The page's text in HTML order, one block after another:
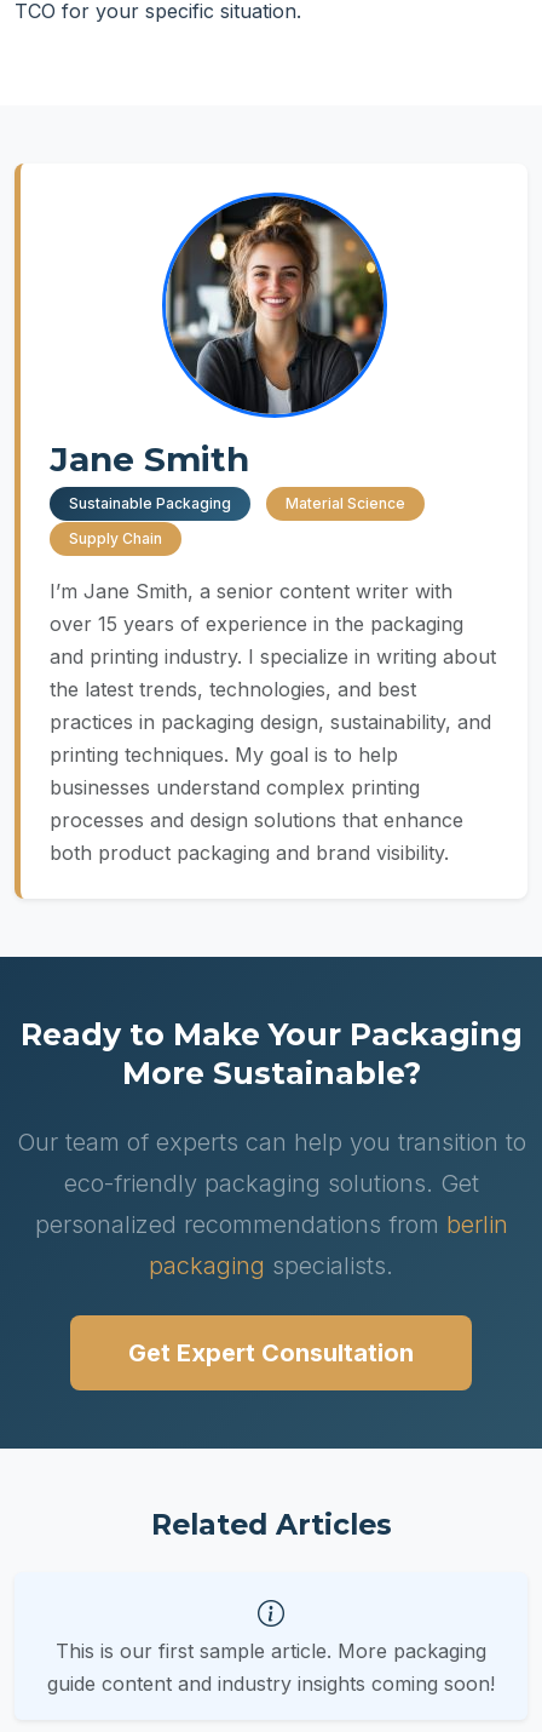
TCO for your specific situation.
Jane Smith
Sustainable Packaging
Material Science
Supply Chain
I’m Jane Smith, a senior content writer with
over 15 years of experience in the packaging
and printing industry. I specialize in writing about
the latest trends, technologies, and best
practices in packaging design, sustainability, and
printing techniques. My goal is to help
businesses understand complex printing
processes and design solutions that enhance
both product packaging and brand visibility.
Ready to Make Your Packaging
More Sustainable?
Our team of experts can help you transition to
eco-friendly packaging solutions. Get
personalized recommendations from berlin
packaging specialists.
Get Expert Consultation
Related Articles
This is our first sample article. More packaging
guide content and industry insights coming soon!